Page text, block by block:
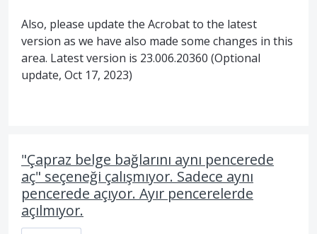
Also, please update the Acrobat to the latest
version as we have also made some changes in this
area. Latest version is 23.006.20360 (Optional
update, Oct 17, 2023)
"Çapraz belge bağlarını aynı pencerede
aç" seçeneği çalışmıyor. Sadece aynı
pencerede açıyor. Ayır pencerelerde
açılmıyor.